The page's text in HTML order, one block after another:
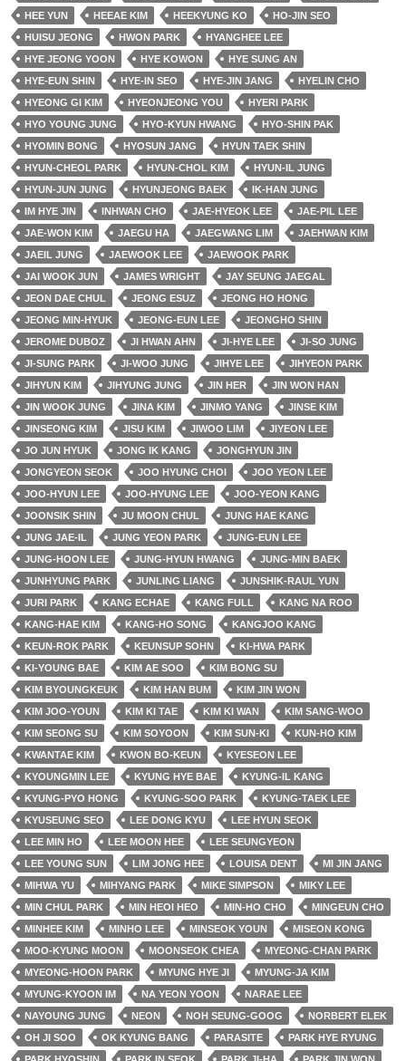
HEE YUN
HEEAE KIM HEEKYUNG KO
HO-JIN SEO
HUISU JEONG
HWON PARK
HYANGHEE LEE
HYE JEONG YOON
HYE KOWON
HYE SUNG AN
HYE-EUN SHIN
HYE-IN SEO HYE-JIN JANG
HYELIN CHO
HYEONG GI KIM
HYEONJEONG YOU
HYERI PARK
HYO YOUNG JUNG
HYO-KYUN HWANG
HYO-SHIN PAK
HYOMIN BONG
HYOSUN JANG
HYUN TAEK SHIN
HYUN-CHEOL PARK
HYUN-CHOL KIM
HYUN-IL JUNG
HYUN-JUN JUNG
HYUNJEONG BAEK
IK-HAN JUNG
IM HYE JIN
INHWAN CHO JAE-HYEOK LEE
JAE-PIL LEE
JAE-WON KIM
JAEGU HA JAEGWANG LIM
JAEHWAN KIM
JAEIL JUNG
JAEWOOK LEE
JAEWOOK PARK
JAI WOOK JUN
JAMES WRIGHT
JAY SEUNG JAEGAL
JEON DAE CHUL
JEONG ESUZ
JEONG HO HONG
JEONG MIN-HYUK
JEONG-EUN LEE
JEONGHO SHIN
JEROME DUBOZ
JI HWAN AHN JI-HYE LEE
JI-SO JUNG
JI-SUNG PARK
JI-WOO JUNG JIHYE LEE
JIHYEON PARK
JIHYUN KIM
JIHYUNG JUNG JIN HER
JIN WON HAN
JIN WOOK JUNG
JINA KIM JINMO YANG
JINSE KIM
JINSEONG KIM
JISU KIM JIWOO LIM
JIYEON LEE
JO JUN HYUK
JONG IK KANG
JONGHYUN JIN
JONGYEON SEOK
JOO HYUNG CHOI
JOO YEON LEE
JOO-HYUN LEE
JOO-HYUNG LEE
JOO-YEON KANG
JOONSIK SHIN
JU MOON CHUL
JUNG HAE KANG
JUNG JAE-IL
JUNG YEON PARK
JUNG-EUN LEE
JUNG-HOON LEE
JUNG-HYUN HWANG
JUNG-MIN BAEK
JUNHYUNG PARK
JUNLING LIANG
JUNSHIK-RAUL YUN
JURI PARK
KANG ECHAE KANG FULL
KANG NA ROO
KANG-HAE KIM
KANG-HO SONG
KANGJOO KANG
KEUN-ROK PARK
KEUNSUP SOHN
KI-HWA PARK
KI-YOUNG BAE
KIM AE SOO
KIM BONG SU
KIM BYOUNGKEUK
KIM HAN BUM
KIM JIN WON
KIM JOO-YOUN
KIM KI TAE KIM KI WAN
KIM SANG-WOO
KIM SEONG SU
KIM SOYOON KIM SUN-KI
KUN-HO KIM
KWANTAE KIM
KWON BO-KEUN
KYESEON LEE
KYOUNGMIN LEE
KYUNG HYE BAE
KYUNG-IL KANG
KYUNG-PYO HONG
KYUNG-SOO PARK
KYUNG-TAEK LEE
KYUSEUNG SEO
LEE DONG KYU
LEE HYUN SEOK
LEE MIN HO
LEE MOON HEE
LEE SEUNGYEON
LEE YOUNG SUN
LIM JONG HEE LOUISA DENT
MI JIN JANG
MIHWA YU
MIHYANG PARK MIKE SIMPSON
MIKY LEE
MIN CHUL PARK
MIN HEOI HEO MIN-HO CHO
MINGEUN CHO
MINHEE KIM
MINHO LEE MINSEOK YOUN
MISEON KONG
MOO-KYUNG MOON
MOONSEOK CHEA
MYEONG-CHAN PARK
MYEONG-HOON PARK
MYUNG HYE JI
MYUNG-JA KIM
MYUNG-KYOON IM
NA YEON YOON
NARAE LEE
NAYOUNG JUNG
NEON NOH SEUNG-GOOG
NORBERT ELEK
OH JI SOO
OK KYUNG BANG PARASITE
PARK HYE RYUNG